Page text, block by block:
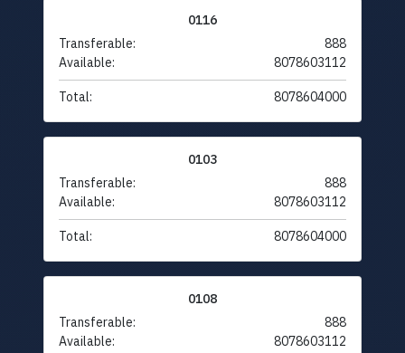
0116
Transferable:
888
Available:
8078603112
Total: 8078604000
0103
Transferable:
888
Available:
8078603112
Total: 8078604000
0108
Transferable:
888
Available:
8078603112